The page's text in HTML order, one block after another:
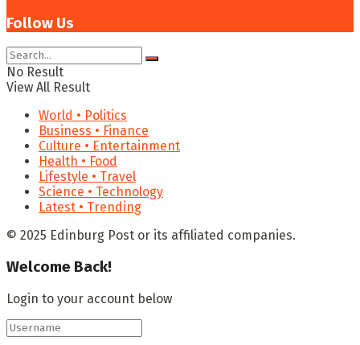
Follow Us
No Result
View All Result
World • Politics
Business • Finance
Culture • Entertainment
Health • Food
Lifestyle • Travel
Science • Technology
Latest • Trending
© 2025 Edinburg Post or its affiliated companies.
Welcome Back!
Login to your account below